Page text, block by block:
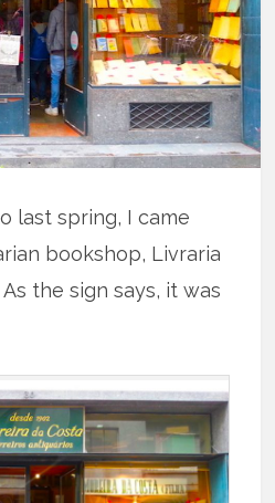
last spring, I came
bookshop, Livraria
the sign says, it was